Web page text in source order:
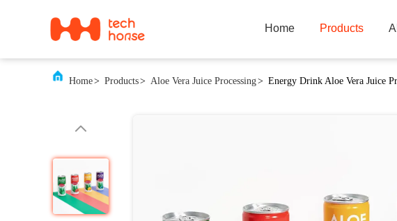
Home Products
Home> Products> Aloe Vera Juice Processing> Energy Drink Aloe Vera Juice